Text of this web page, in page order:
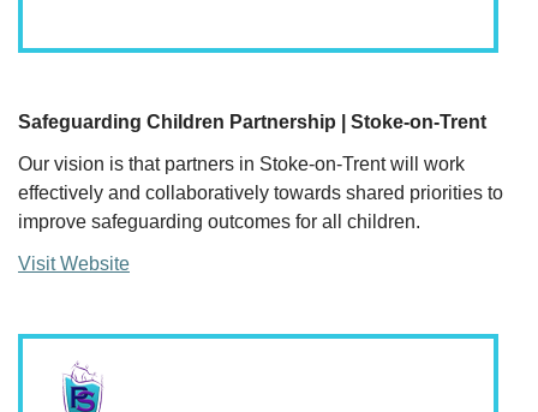
Safeguarding Children Partnership | Stoke-on-Trent
Our vision is that partners in Stoke-on-Trent will work
effectively and collaboratively towards shared priorities to
improve safeguarding outcomes for all children.
Visit Website